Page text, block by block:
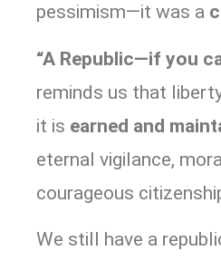
pessimism—it was a
“A Republic—if you
reminds us that
it is earned and
eternal vigilance,
courageous
We still have a